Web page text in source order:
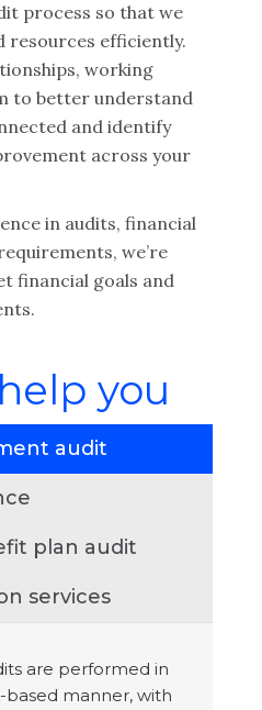
process so that we
resources efficiently.
working
to better understand
and identify
across your
in audits, financial
we’re
financial goals and
you
audit
plan audit
services
are performed in
based manner, with